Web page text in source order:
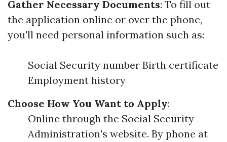
Gather Necessary Documents: To fill out
the application online or over the phone,
you'll need personal information such as:
Social Security number Birth certificate
Employment history
Choose How You Want to Apply:
Online through the Social Security
Administration's website. By phone at